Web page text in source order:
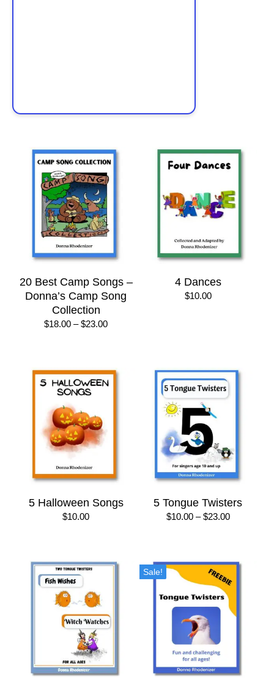
20 Best Camp Songs –
Donna’s Camp Song
Collection
$18.00 – $23.00Price
$23.00
4 Dances
$10.00
5 Halloween Songs
$10.00
5 Tongue Twisters
$10.00 – $23.00Price
$23.00
Sale!